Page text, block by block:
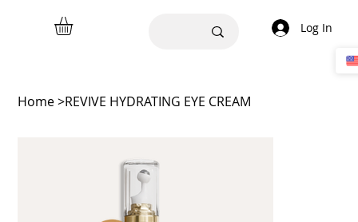
Log In
Home>REVIVE HYDRATING EYE CREAM